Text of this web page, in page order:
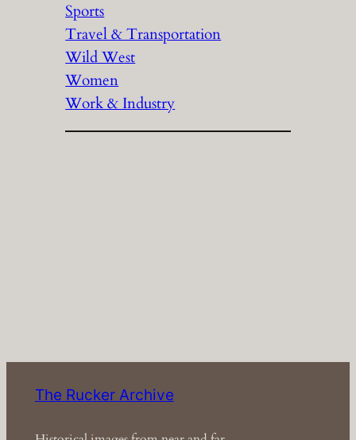
Sports
Travel & Transportation
Wild West
Women
Work & Industry
The Rucker Archive